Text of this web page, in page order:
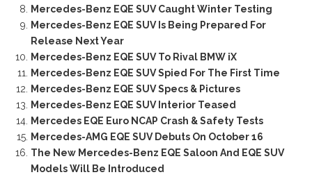
Mercedes-Benz EQE SUV Caught Winter Testing
Mercedes-Benz EQE SUV Is Being Prepared For
Release Next Year
Mercedes-Benz EQE SUV To Rival BMW iX
Mercedes-Benz EQE SUV Spied For The First Time
Mercedes-Benz EQE SUV Specs & Pictures
Mercedes-Benz EQE SUV Interior Teased
Mercedes EQE Euro NCAP Crash & Safety Tests
Mercedes-AMG EQE SUV Debuts On October 16
The New Mercedes-Benz EQE Saloon And EQE SUV
Models Will Be Introduced